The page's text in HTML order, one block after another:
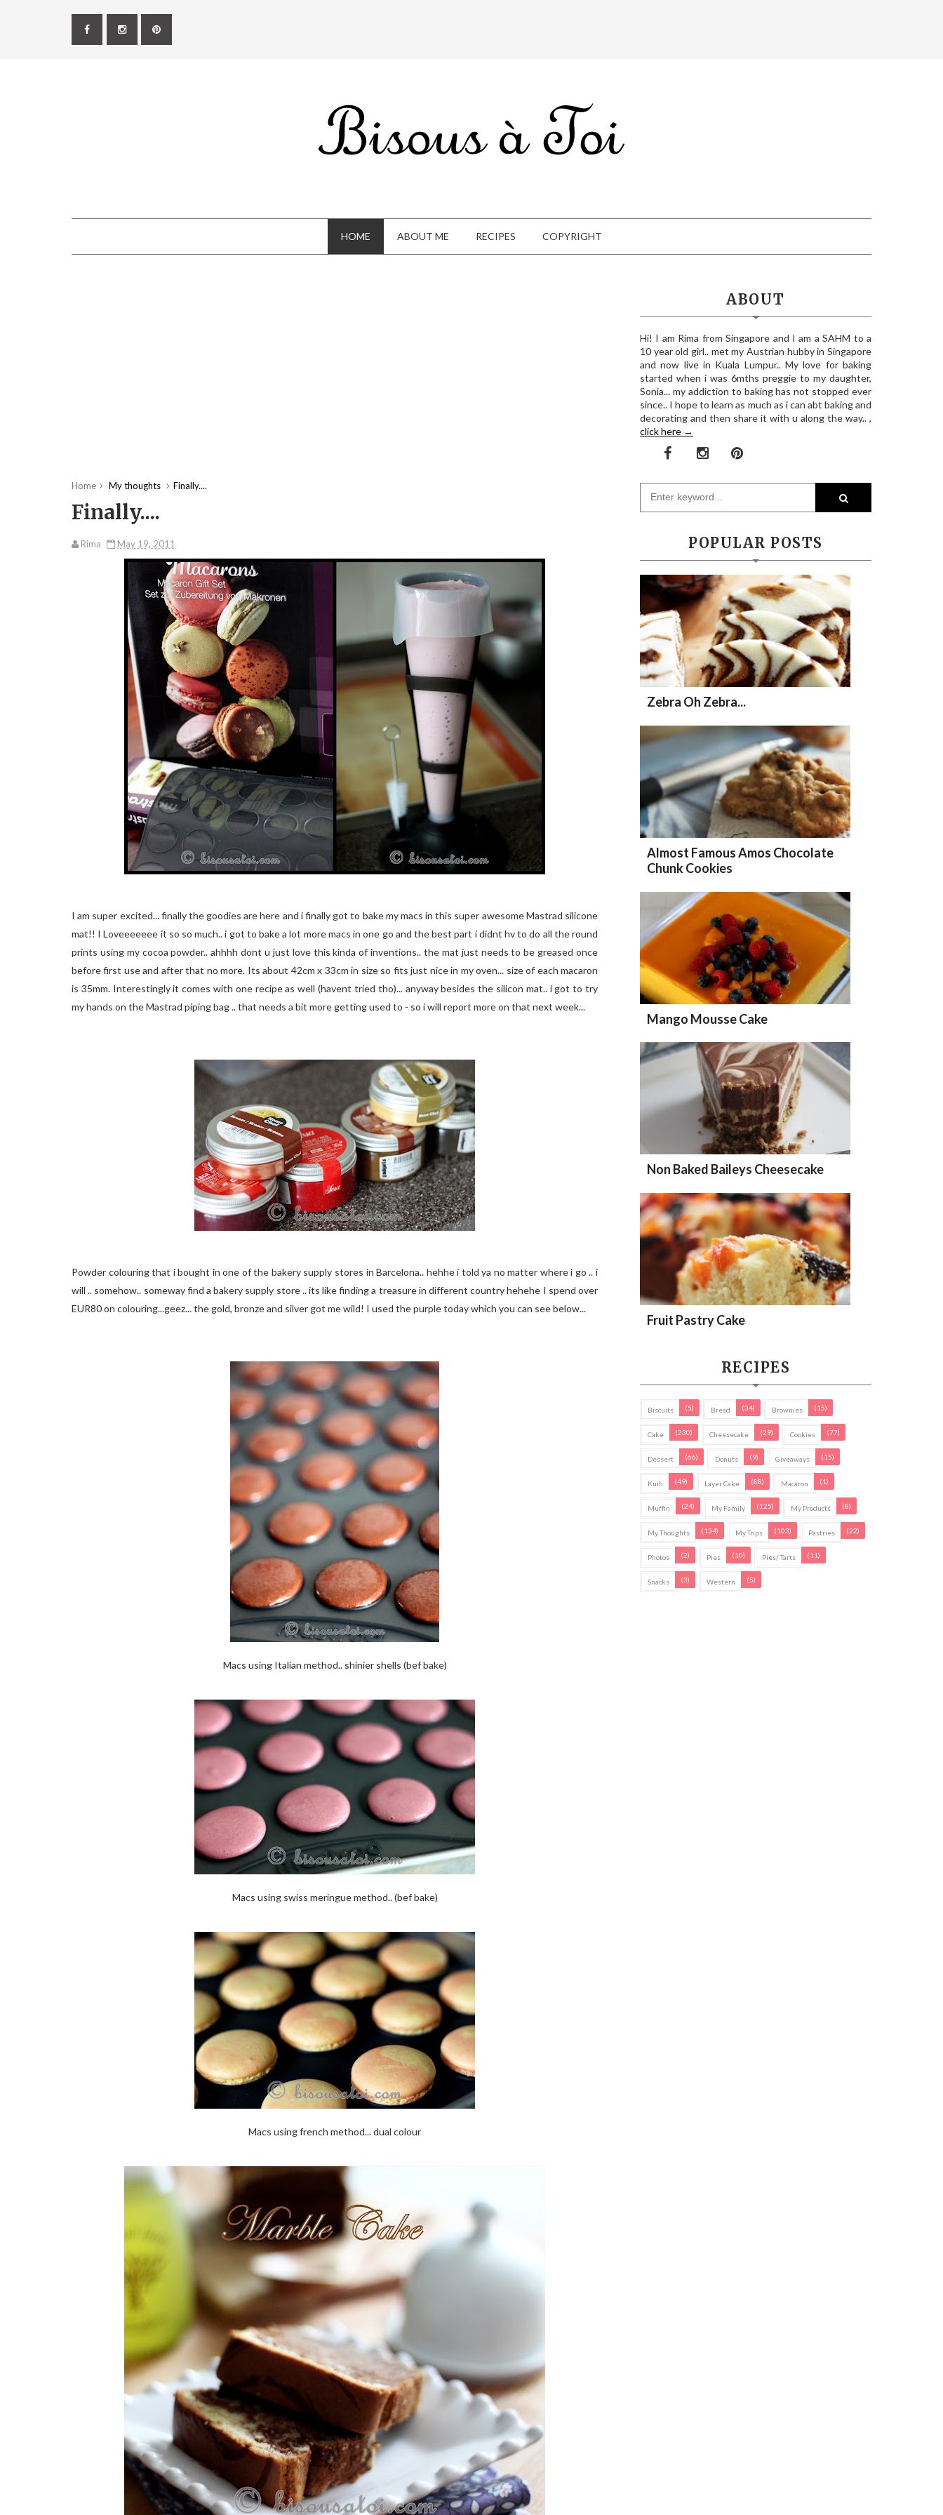
HOME ABOUT ME RECIPES COPYRIGHT
Home My thoughts Finally....
Finally....
Rima May 19, 2011
I am super excited... finally the goodies are here and i finally got to bake my macs in this super awesome Mastrad silicone
mat!! I Loveeeeeee it so so much.. i got to bake a lot more macs in one go and the best part i didnt hv to do all the round
prints using my cocoa powder.. ahhhh dont u just love this kinda of inventions.. the mat just needs to be greased once
before first use and after that no more. Its about 42cm x 33cm in size so fits just nice in my oven... size of each macaron
is 35mm. Interestingly it comes with one recipe as well (havent tried tho)... anyway besides the silicon mat.. i got to try
my hands on the Mastrad piping bag .. that needs a bit more getting used to - so i will report more on that next week...
Powder colouring that i bought in one of the bakery supply stores in Barcelona.. hehhe i told ya no matter where i go .. i
will .. somehow.. someway find a bakery supply store .. its like finding a treasure in different country hehehe I spend over
EUR80 on colouring...geez... the gold, bronze and silver got me wild! I used the purple today which you can see below...
Macs using Italian method.. shinier shells (bef bake)
Macs using swiss meringue method.. (bef bake)
Macs using french method... dual colour
ABOUT
Hi! I am Rima from Singapore and I am a SAHM to a
10 year old girl.. met my Austrian hubby in Singapore
and now live in Kuala Lumpur.. My love for baking
started when i was 6mths preggie to my daughter,
Sonia... my addiction to baking has not stopped ever
since.. I hope to learn as much as i can abt baking and
decorating and then share it with u along the way.. ,
click here →
POPULAR POSTS
Zebra Oh Zebra...
Almost Famous Amos Chocolate
Chunk Cookies
Mango Mousse Cake
Non Baked Baileys Cheesecake
Fruit Pastry Cake
RECIPES
Biscuits (5) Bread (34) Brownies (15)
Cake (230) Cheesecake (29) Cookies (77)
Dessert (66) Donuts (9) Giveaways (15)
Kuih (49) Layer Cake (88) Macaron (1)
Muffin (24) My Family (125) My Products (8)
My Thoughts (134) My Trips (103) Pastries (22)
Photos (2) Pies (10) Pies/ Tarts (11)
Snacks (3) Western (5)